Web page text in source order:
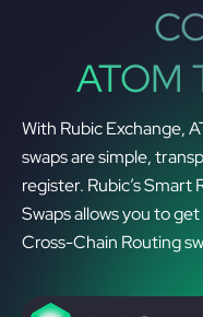
ATOM
With Rubic Exchange,
swaps are simple,
register. Rubic’s
Swaps allows you to
Cross-Chain Routing